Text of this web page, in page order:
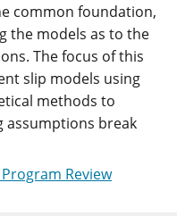
common foundation,
the models as to the
The focus of this
slip models using
methods to
assumptions break
Review